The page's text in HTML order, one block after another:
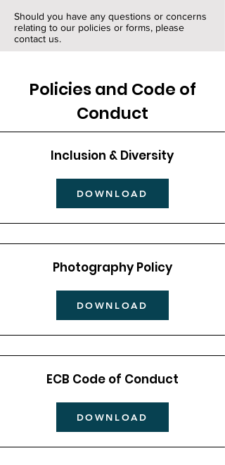
Should you have any questions or concerns
relating to our policies or forms, please
contact us.
Policies and Code of
Conduct
Inclusion & Diversity
DOWNLOAD
Photography Policy
DOWNLOAD
ECB Code of Conduct
DOWNLOAD